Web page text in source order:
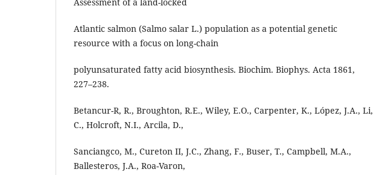
Atlantic salmon (Salmo salar L.) population as a potential genetic
resource with a focus on long-chain
polyunsaturated fatty acid biosynthesis. Biochim. Biophys. Acta 1861,
227–238.
Betancur-R, R., Broughton, R.E., Wiley, E.O., Carpenter, K., López, J.A., Li,
C., Holcroft, N.I., Arcila, D.,
Sanciangco, M., Cureton II, J.C., Zhang, F., Buser, T., Campbell, M.A.,
Ballesteros, J.A., Roa-Varon,